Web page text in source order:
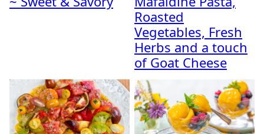
Roasted
Vegetables, Fresh
Herbs and a touch
of Goat Cheese